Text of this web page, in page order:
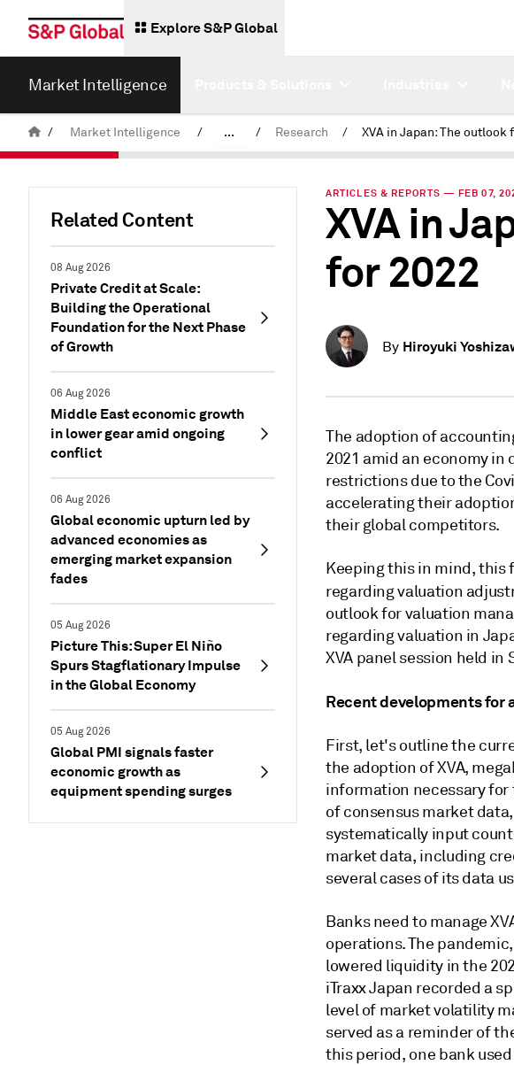
Explore S&P Global
Market Intelligence
/ Market Intelligence / ... / Research /
Related Content
08 Aug 2026
Private Credit at Scale:
Building the Operational
Foundation for the Next Phase
of Growth
06 Aug 2026
Middle East economic growth
in lower gear amid ongoing
conflict
06 Aug 2026
Global economic upturn led by
advanced economies as
emerging market expansion
fades
05 Aug 2026
Picture This: Super El Niño
Spurs Stagflationary Impulse
in the Global Economy
05 Aug 2026
Global PMI signals faster
economic growth as
equipment spending surges
ARTICLES & REPORTS — FEB 07,
XVA in
for 2022
By Hiroyuki
The adoption of
2021 amid an economy
restrictions due to the
accelerating their
their global competitors.
Keeping this in mind, this
regarding valuation
outlook for valuation
regarding valuation in
XVA panel session held in
Recent developments for
First, let's outline the
the adoption of XVA,
information necessary for
of consensus market
systematically input
market data, including
several cases of its data
Banks need to manage
operations. The
lowered liquidity in the
iTraxx Japan recorded a
level of market volatility
served as a reminder of
this period, one bank